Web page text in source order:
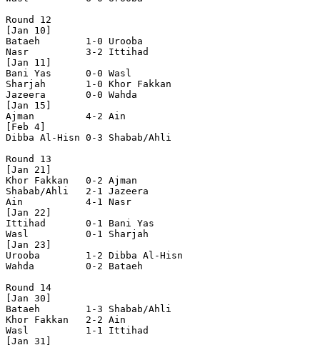
Round 12
[Jan 10]
Bataeh        1-0 Urooba
Nasr          3-2 Ittihad
[Jan 11]
Bani Yas      0-0 Wasl
Sharjah       1-0 Khor Fakkan
Jazeera       0-0 Wahda
[Jan 15]
Ajman         4-2 Ain
[Feb 4]
Dibba Al-Hisn 0-3 Shabab/Ahli
Round 13
[Jan 21]
Khor Fakkan   0-2 Ajman
Shabab/Ahli   2-1 Jazeera
Ain           4-1 Nasr
[Jan 22]
Ittihad       0-1 Bani Yas
Wasl          0-1 Sharjah
[Jan 23]
Urooba        1-2 Dibba Al-Hisn
Wahda         0-2 Bataeh
Round 14
[Jan 30]
Bataeh        1-3 Shabab/Ahli
Khor Fakkan   2-2 Ain
Wasl          1-1 Ittihad
[Jan 31]